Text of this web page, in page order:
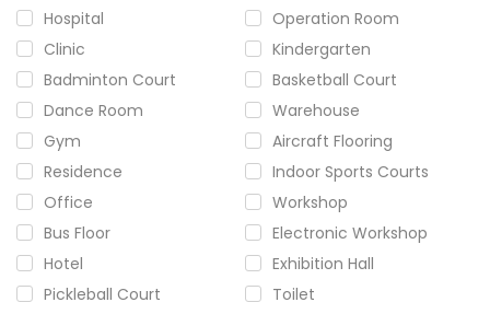
Hospital
Operation Room
Clinic
Kindergarten
Badminton Court
Basketball Court
Dance Room
Warehouse
Gym
Aircraft Flooring
Residence
Indoor Sports Courts
Office
Workshop
Bus Floor
Electronic Workshop
Hotel
Exhibition Hall
Pickleball Court
Toilet